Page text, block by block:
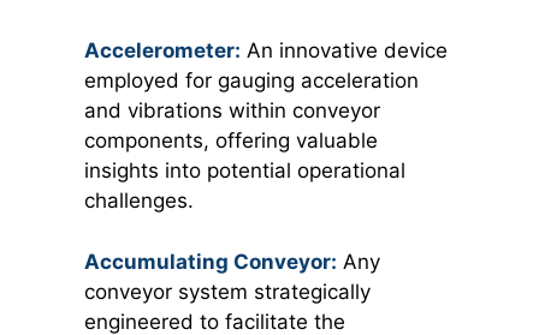
Accelerometer: An innovative device
employed for gauging acceleration
and vibrations within conveyor
components, offering valuable
insights into potential operational
challenges.
Accumulating Conveyor: Any
conveyor system strategically
engineered to facilitate the